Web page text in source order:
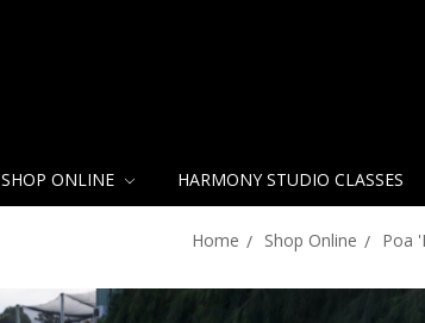
SHOP ONLINE HARMONY STUDIO CLASSES
Home Shop Online Poa